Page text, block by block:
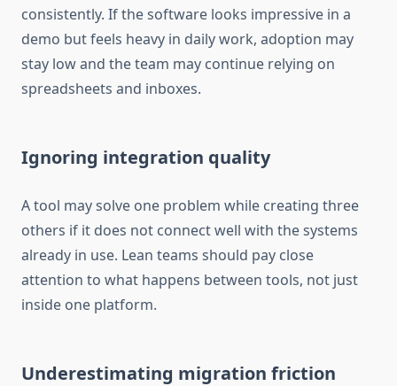
consistently. If the software looks impressive in a
demo but feels heavy in daily work, adoption may
stay low and the team may continue relying on
spreadsheets and inboxes.
Ignoring integration quality
A tool may solve one problem while creating three
others if it does not connect well with the systems
already in use. Lean teams should pay close
attention to what happens between tools, not just
inside one platform.
Underestimating migration friction